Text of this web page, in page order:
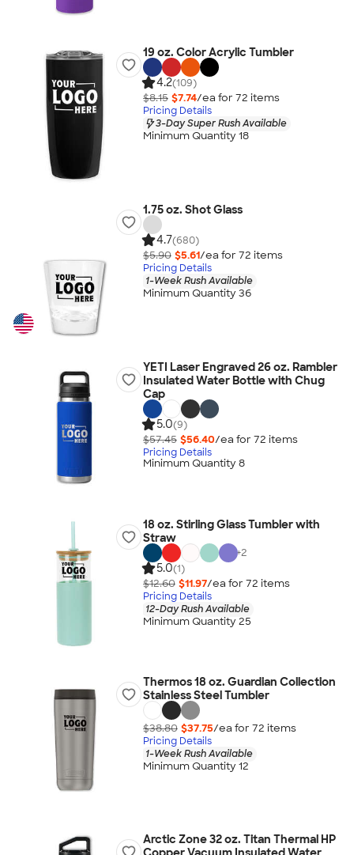
19 oz. Color Acrylic Tumbler
4.2(109)
$8.15 $7.74/ea for 72 items
Pricing Details
3-Day Super Rush Available
Minimum Quantity 18
1.75 oz. Shot Glass
4.7(680)
$5.90 $5.61/ea for 72 items
Pricing Details
1-Week Rush Available
Minimum Quantity 36
YETI Laser Engraved 26 oz. Rambler
Insulated Water Bottle with Chug
Cap
5.0(9)
$57.45 $56.40/ea for 72 items
Pricing Details
Minimum Quantity 8
18 oz. Stirling Glass Tumbler with
Straw
+2
5.0(1)
$12.60 $11.97/ea for 72 items
Pricing Details
12-Day Rush Available
Minimum Quantity 25
Thermos 18 oz. Guardian Collection
Stainless Steel Tumbler
$38.80 $37.75/ea for 72 items
Pricing Details
1-Week Rush Available
Minimum Quantity 12
Arctic Zone 32 oz. Titan Thermal HP